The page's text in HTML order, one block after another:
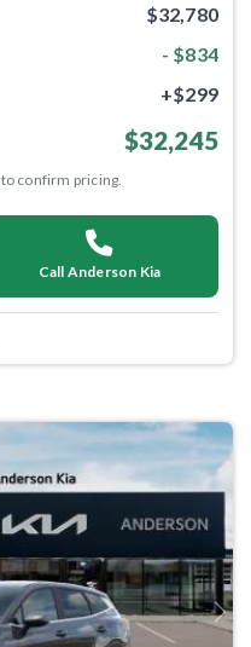
$32,780
- $834
+$299
$32,245
to confirm pricing.
Call Anderson Kia
Next